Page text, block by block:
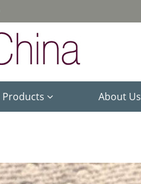
Products About Us